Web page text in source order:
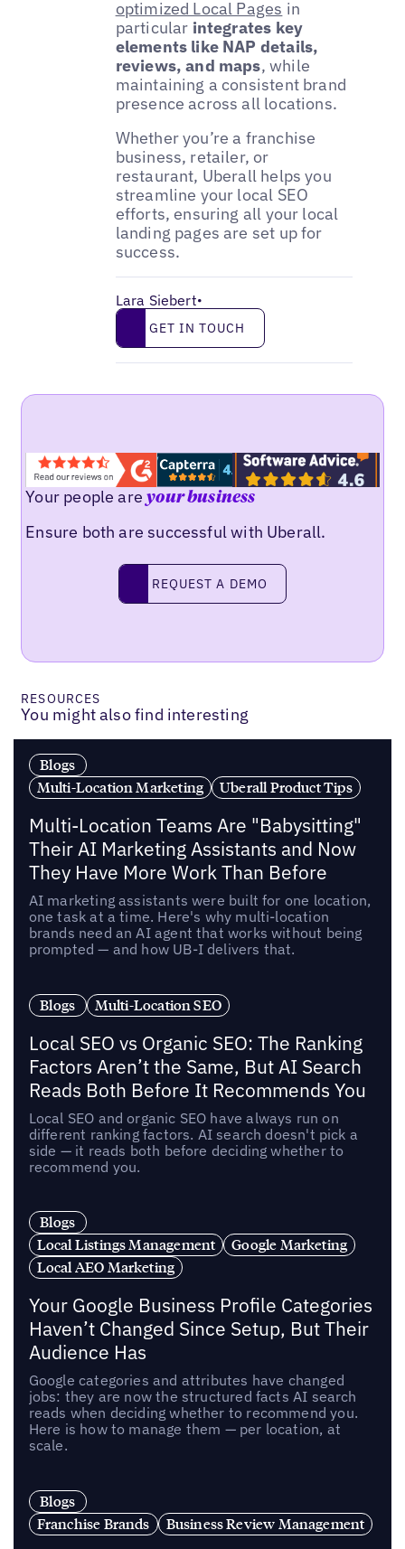
optimized Local Pages in
particular integrates key
elements like NAP details,
reviews, and maps, while
maintaining a consistent brand
presence across all locations.
Whether you’re a franchise
business, retailer, or
restaurant, Uberall helps you
streamline your local SEO
efforts, ensuring all your local
landing pages are set up for
success.
Lara Siebert•
Get in touch
GET IN TOUCH
Your people areyour business
Ensure both are successful with Uberall.
Request a demo
REQUEST A DEMO
RESOURCES
You might also find interesting
Blogs
Multi-Location Marketing
Uberall Product Tips
Multi-Location Teams Are "Babysitting"
Their AI Marketing Assistants and Now
They Have More Work Than Before
AI marketing assistants were built for one location,
one task at a time. Here's why multi-location
brands need an AI agent that works without being
prompted — and how UB-I delivers that.
Blogs Multi-Location SEO
Local SEO vs Organic SEO: The Ranking
Factors Aren’t the Same, But AI Search
Reads Both Before It Recommends You
Local SEO and organic SEO have always run on
different ranking factors. AI search doesn't pick a
side — it reads both before deciding whether to
recommend you.
Blogs
Local Listings Management
Google Marketing
Local AEO Marketing
Your Google Business Profile Categories
Haven’t Changed Since Setup, But Their
Audience Has
Google categories and attributes have changed
jobs: they are now the structured facts AI search
reads when deciding whether to recommend you.
Here is how to manage them — per location, at
scale.
Blogs
Franchise Brands
Business Review Management